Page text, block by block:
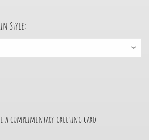
Style:
a complimentary greeting card